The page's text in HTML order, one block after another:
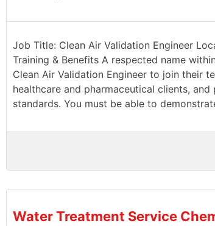
Job Title: Clean Air Validation Engineer
Training & Benefits A respected name
Clean Air Validation Engineer to join their
healthcare and pharmaceutical clients,
standards. You must be able to
Water Treatment Service